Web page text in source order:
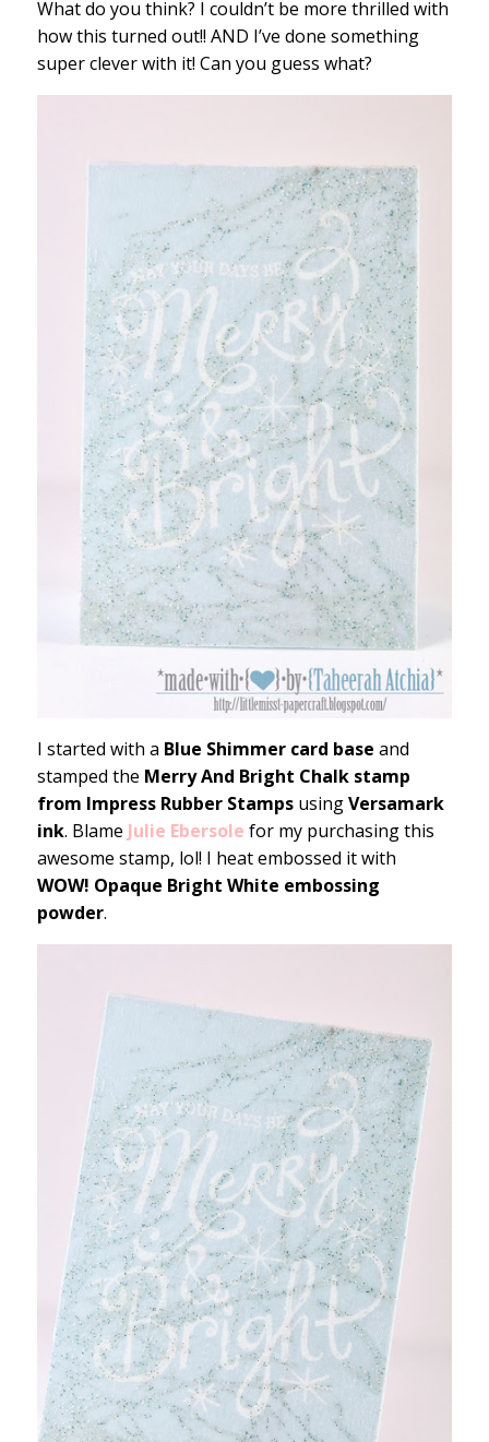
What do you think? I couldn’t be more thrilled with
how this turned out!! AND I’ve done something
super clever with it! Can you guess what?
I started with a Blue Shimmer card base and
stamped the Merry And Bright Chalk stamp
from Impress Rubber StampsusingVersamark
ink. Blame Julie Ebersole for my purchasing this
awesome stamp, lol! I heat embossed it with
WOW! Opaque Bright White embossing
powder.